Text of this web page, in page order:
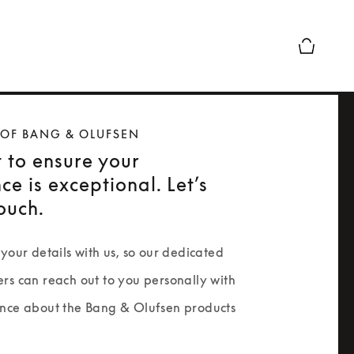
BANG & OLUFSEN
to ensure your
is exceptional. Let’s
details with us, so our dedicated
can reach out to you personally with
about the Bang & Olufsen products